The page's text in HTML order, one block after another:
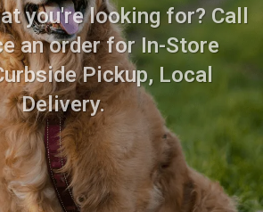
you're looking for? Call
an order for In-Store
Pickup, Local
Delivery.